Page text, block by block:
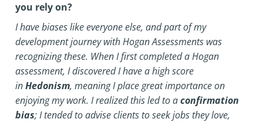
you rely on?
I have biases like everyone else, and part of my
development journey with Hogan Assessments was
recognizing these. When I first completed a Hogan
assessment, I discovered I have a high score
inHedonism, meaning I place great importance on
enjoying my work. I realized this led to aconfirmation
bias; I tended to advise clients to seek jobs they love,